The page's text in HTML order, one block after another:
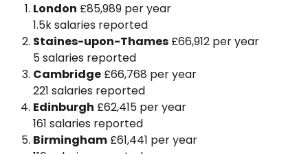
London £85,989 per year
1.5k salaries reported
Staines-upon-Thames £66,912 per year
5 salaries reported
Cambridge £66,768 per year
221 salaries reported
Edinburgh £62,415 per year
161 salaries reported
Birmingham £61,441 per year